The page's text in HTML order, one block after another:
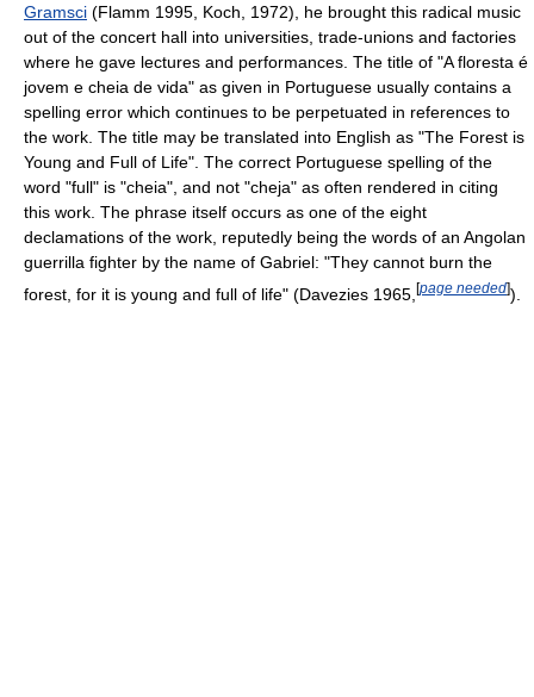
Gramsci (Flamm 1995, Koch, 1972), he brought this radical music
out of the concert hall into universities, trade-unions and factories
where he gave lectures and performances. The title of "A floresta é
jovem e cheia de vida" as given in Portuguese usually contains a
spelling error which continues to be perpetuated in references to
the work. The title may be translated into English as "The Forest is
Young and Full of Life". The correct Portuguese spelling of the
word "full" is "cheia", and not "cheja" as often rendered in citing
this work. The phrase itself occurs as one of the eight
declamations of the work, reputedly being the words of an Angolan
guerrilla fighter by the name of Gabriel: "They cannot burn the
forest, for it is young and full of life" (Davezies 1965, [page needed]).